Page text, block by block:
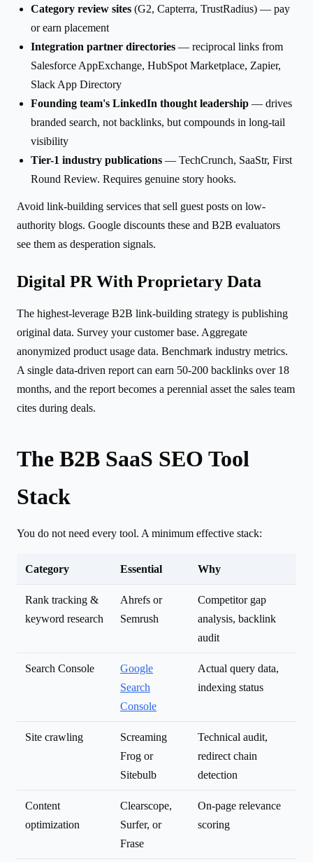
Category review sites (G2, Capterra, TrustRadius) — pay
or earn placement
Integration partner directories — reciprocal links from
Salesforce AppExchange, HubSpot Marketplace, Zapier,
Slack App Directory
Founding team's LinkedIn thought leadership — drives
branded search, not backlinks, but compounds in long-tail
visibility
Tier-1 industry publications — TechCrunch, SaaStr, First
Round Review. Requires genuine story hooks.
Avoid link-building services that sell guest posts on low-
authority blogs. Google discounts these and B2B evaluators
see them as desperation signals.
Digital PR With Proprietary Data
The highest-leverage B2B link-building strategy is publishing
original data. Survey your customer base. Aggregate
anonymized product usage data. Benchmark industry metrics.
A single data-driven report can earn 50-200 backlinks over 18
months, and the report becomes a perennial asset the sales team
cites during deals.
The B2B SaaS SEO Tool
Stack
You do not need every tool. A minimum effective stack:
Category Essential Why
Rank tracking &
keyword research
Ahrefs or
Semrush
Competitor gap
analysis, backlink
audit
Search Console
Google
Search
Console
Actual query data,
indexing status
Site crawling
Screaming
Frog or
Sitebulb
Technical audit,
redirect chain
detection
Content
optimization
Clearscope,
Surfer, or
Frase
On-page relevance
scoring